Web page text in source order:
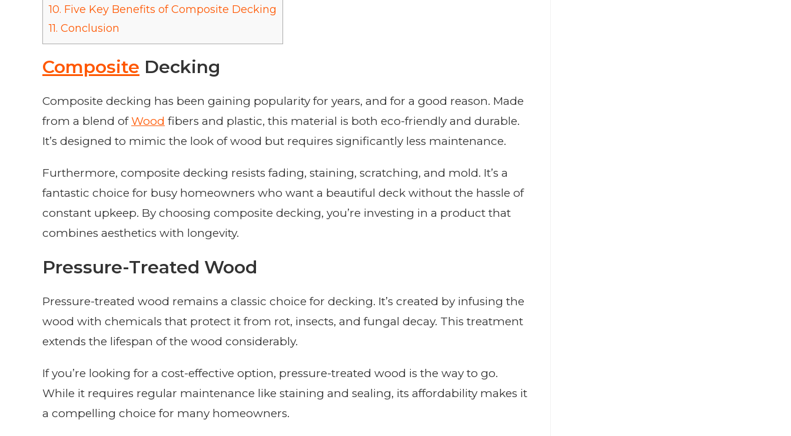
10. Five Key Benefits of Composite Decking
11. Conclusion
Composite Decking
Composite decking has been gaining popularity for years, and for a good reason. Made
from a blend ofWood fibers and plastic, this material is both eco-friendly and durable.
It’s designed to mimic the look of wood but requires significantly less maintenance.
Furthermore, composite decking resists fading, staining, scratching, and mold. It’s a
fantastic choice for busy homeowners who want a beautiful deck without the hassle of
constant upkeep. By choosing composite decking, you’re investing in a product that
combines aesthetics with longevity.
Pressure-Treated Wood
Pressure-treated wood remains a classic choice for decking. It’s created by infusing the
wood with chemicals that protect it from rot, insects, and fungal decay. This treatment
extends the lifespan of the wood considerably.
If you’re looking for a cost-effective option, pressure-treated wood is the way to go.
While it requires regular maintenance like staining and sealing, its affordability makes it
a compelling choice for many homeowners.